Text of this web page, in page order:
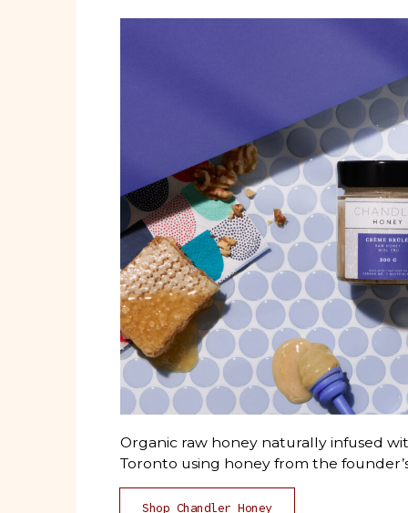
Organic raw honey naturally infused
Toronto using honey from the
Shop Chandler Honey